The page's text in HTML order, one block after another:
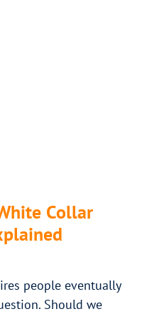
Collar
people eventually
Should we